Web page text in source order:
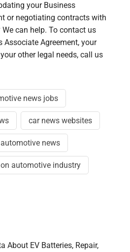
your Business
or negotiating contracts with
can help. To contact us
Associate Agreement, your
other legal needs, call us
news jobs
car news websites
news
on automotive industry
About EV Batteries, Repair,